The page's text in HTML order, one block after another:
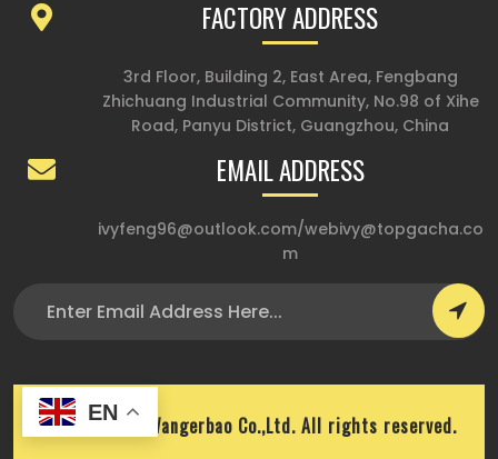
FACTORY ADDRESS
3rd Floor, Building 2, East Area, Fengbang
Zhichuang Industrial Community, No.98 of Xihe
Road, Panyu District, Guangzhou, China
EMAIL ADDRESS
ivyfeng96@outlook.com/webivy@topgacha.co
m
Copyright © Wangerbao Co.,Ltd. All rights reserved.
EN